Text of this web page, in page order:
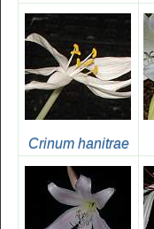
Crinum hanitrae